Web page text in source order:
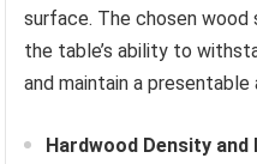
surface. The chosen wood
the table’s ability to
and maintain a presentable
Hardwood Density and